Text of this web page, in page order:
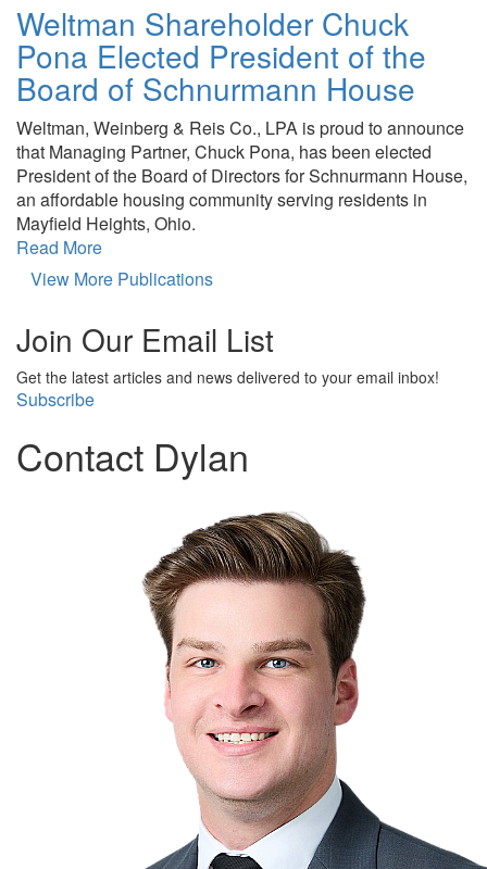
Weltman Shareholder Chuck
Pona Elected President of the
Board of Schnurmann House
Weltman, Weinberg & Reis Co., LPA is proud to announce
that Managing Partner, Chuck Pona, has been elected
President of the Board of Directors for Schnurmann House,
an affordable housing community serving residents in
Mayfield Heights, Ohio.
Read More
View More Publications
Join Our Email List
Get the latest articles and news delivered to your email inbox!
Subscribe
Contact Dylan